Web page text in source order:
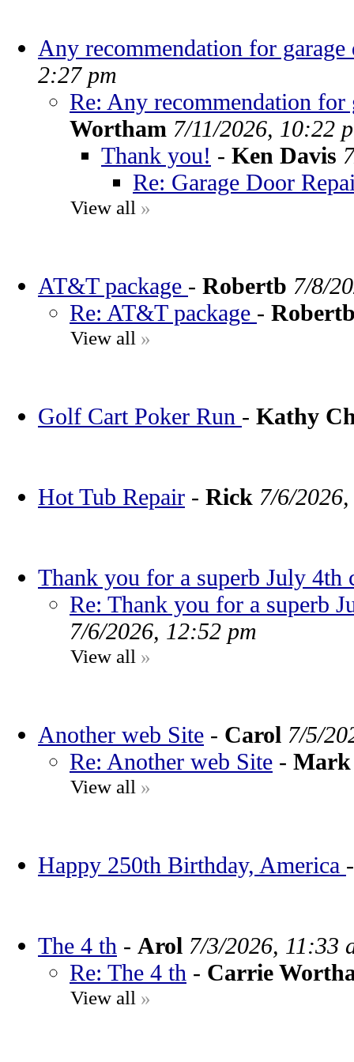
Any recommendation for garage
2:27 pm
Re: Any recommendation for
Wortham 7/11/2026, 10:22
Thank you! - Ken Davis
Re: Garage Door
View all »
AT&T package - Robertb 7/8/
Re: AT&T package -
View all »
Golf Cart Poker Run - Kathy
Hot Tub Repair - Rick 7/6/
Thank you for a superb July 4th
Re: Thank you for a superb
7/6/2026, 12:52 pm
View all »
Another web Site - Carol 7/5/
Re: Another web Site - Mark
View all »
Happy 250th Birthday, America
The 4 th - Arol 7/3/2026, 11:33
Re: The 4 th - Carrie
View all »